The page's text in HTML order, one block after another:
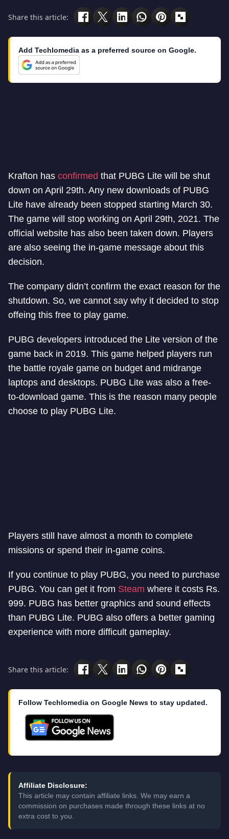
Share this article:
Add Techlomedia as a preferred source on Google.
Krafton has confirmed that PUBG Lite will be shut
down on April 29th. Any new downloads of PUBG
Lite have already been stopped starting March 30.
The game will stop working on April 29th, 2021. The
official website has also been taken down. Players
are also seeing the in-game message about this
decision.
The company didn’t confirm the exact reason for the
shutdown. So, we cannot say why it decided to stop
offeing this free to play game.
PUBG developers introduced the Lite version of the
game back in 2019. This game helped players run
the battle royale game on budget and midrange
laptops and desktops. PUBG Lite was also a free-
to-download game. This is the reason many people
choose to play PUBG Lite.
Players still have almost a month to complete
missions or spend their in-game coins.
If you continue to play PUBG, you need to purchase
PUBG. You can get it from Steam where it costs Rs.
999. PUBG has better graphics and sound effects
than PUBG Lite. PUBG also offers a better gaming
experience with more difficult gameplay.
Share this article:
Follow Techlomedia on Google News to stay updated.
Affiliate Disclosure:
This article may contain affiliate links. We may earn a
commission on purchases made through these links at no
extra cost to you.